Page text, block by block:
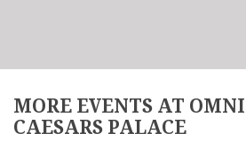
MORE EVENTS AT
CAESARS PALACE